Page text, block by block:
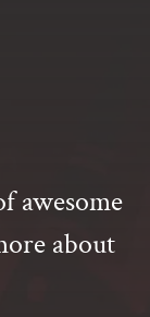
awesome
about